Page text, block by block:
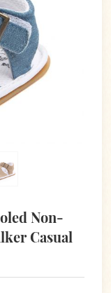
Non-
Casual